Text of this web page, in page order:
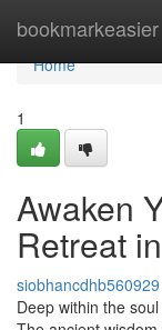
bookmarkeasier
Home
Home
1
Awaken
Retreat
siobhancdhb560929
Deep within the